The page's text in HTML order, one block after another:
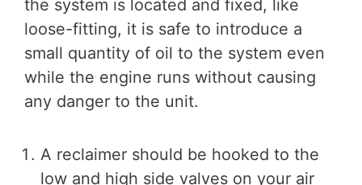
the system is located and fixed, like
loose-fitting, it is safe to introduce a
small quantity of oil to the system even
while the engine runs without causing
any danger to the unit.
A reclaimer should be hooked to the
low and high side valves on your air